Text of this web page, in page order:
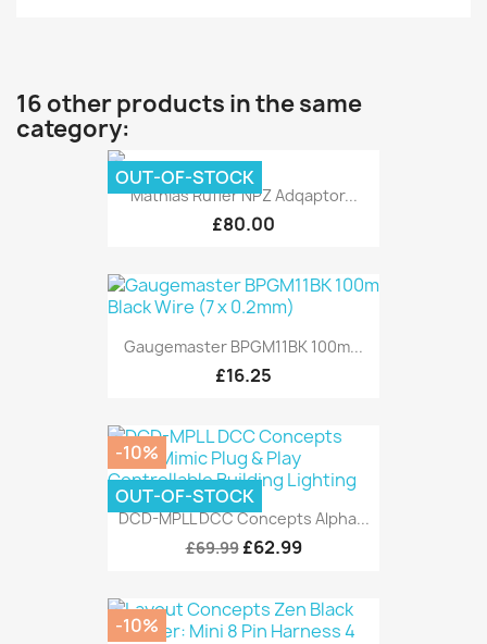
16 other products in the same
category:
Mathias Rufler NPZ Adqaptor...
£80.00
OUT-OF-STOCK
Gaugemaster BPGM11BK 100m...
£16.25
DCD-MPLL DCC Concepts Alpha...
£69.99 £62.99
-10%
OUT-OF-STOCK
-10%